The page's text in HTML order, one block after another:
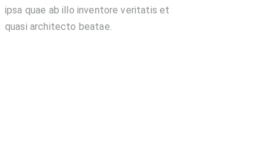
ipsa quae ab illo inventore veritatis et
quasi architecto beatae.